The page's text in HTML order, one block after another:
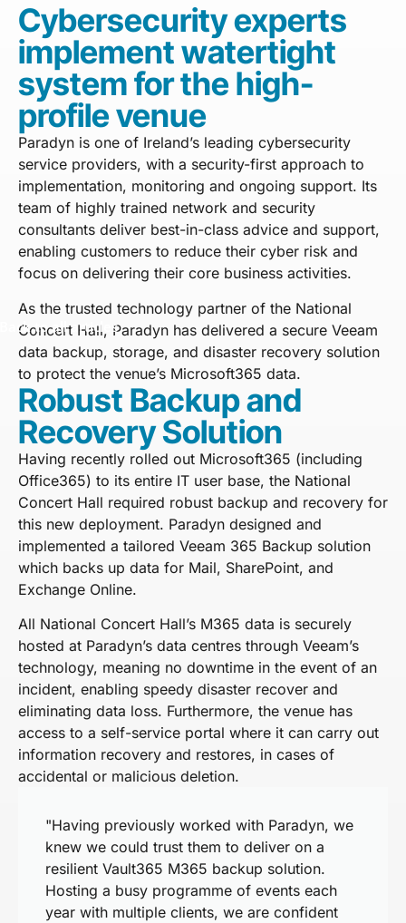
Back to all articles
Cybersecurity experts
implement watertight
system for the high-
profile venue
Paradyn is one of Ireland’s leading cybersecurity
service providers, with a security-first approach to
implementation, monitoring and ongoing support. Its
team of highly trained network and security
consultants deliver best-in-class advice and support,
enabling customers to reduce their cyber risk and
focus on delivering their core business activities.
As the trusted technology partner of the National
Concert Hall, Paradyn has delivered a secure Veeam
data backup, storage, and disaster recovery solution
to protect the venue’s Microsoft365 data.
Robust Backup and
Recovery Solution
Having recently rolled out Microsoft365 (including
Office365) to its entire IT user base, the National
Concert Hall required robust backup and recovery for
this new deployment. Paradyn designed and
implemented a tailored Veeam 365 Backup solution
which backs up data for Mail, SharePoint, and
Exchange Online.
All National Concert Hall’s M365 data is securely
hosted at Paradyn’s data centres through Veeam’s
technology, meaning no downtime in the event of an
incident, enabling speedy disaster recover and
eliminating data loss. Furthermore, the venue has
access to a self-service portal where it can carry out
information recovery and restores, in cases of
accidental or malicious deletion.
"Having previously worked with Paradyn, we
knew we could trust them to deliver on a
resilient Vault365 M365 backup solution.
Hosting a busy programme of events each
year with multiple clients, we are confident